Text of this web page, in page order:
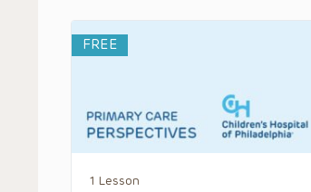
FREE
1 Lesson